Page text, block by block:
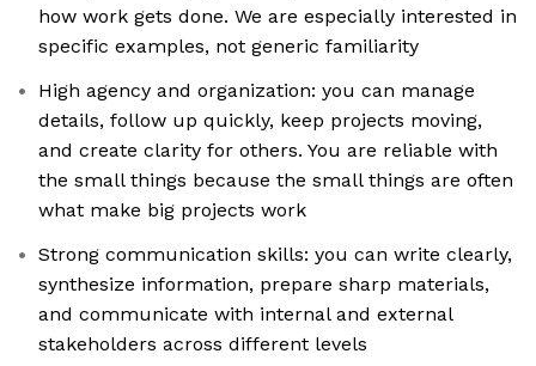
how work gets done. We are especially interested in
specific examples, not generic familiarity
High agency and organization: you can manage
details, follow up quickly, keep projects moving,
and create clarity for others. You are reliable with
the small things because the small things are often
what make big projects work
Strong communication skills: you can write clearly,
synthesize information, prepare sharp materials,
and communicate with internal and external
stakeholders across different levels